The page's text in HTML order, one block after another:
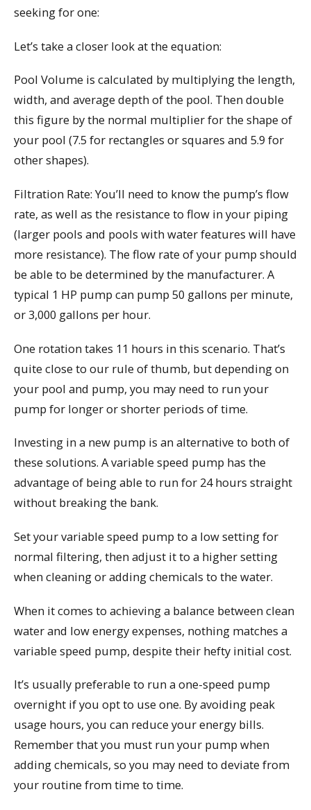
seeking for one:
Let’s take a closer look at the equation:
Pool Volume is calculated by multiplying the length,
width, and average depth of the pool. Then double
this figure by the normal multiplier for the shape of
your pool (7.5 for rectangles or squares and 5.9 for
other shapes).
Filtration Rate: You’ll need to know the pump’s flow
rate, as well as the resistance to flow in your piping
(larger pools and pools with water features will have
more resistance). The flow rate of your pump should
be able to be determined by the manufacturer. A
typical 1 HP pump can pump 50 gallons per minute,
or 3,000 gallons per hour.
One rotation takes 11 hours in this scenario. That’s
quite close to our rule of thumb, but depending on
your pool and pump, you may need to run your
pump for longer or shorter periods of time.
Investing in a new pump is an alternative to both of
these solutions. A variable speed pump has the
advantage of being able to run for 24 hours straight
without breaking the bank.
Set your variable speed pump to a low setting for
normal filtering, then adjust it to a higher setting
when cleaning or adding chemicals to the water.
When it comes to achieving a balance between clean
water and low energy expenses, nothing matches a
variable speed pump, despite their hefty initial cost.
It’s usually preferable to run a one-speed pump
overnight if you opt to use one. By avoiding peak
usage hours, you can reduce your energy bills.
Remember that you must run your pump when
adding chemicals, so you may need to deviate from
your routine from time to time.